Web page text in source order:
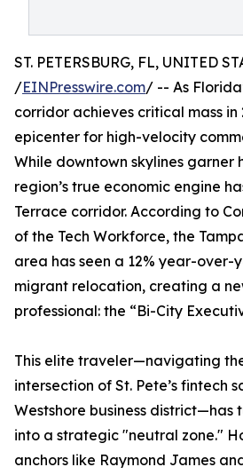
ST. PETERSBURG, FL, UNITED
/EINPresswire.com/ -- As
corridor achieves critical mass in
epicenter for high-velocity
While downtown skylines garner
region’s true economic engine
Terrace corridor. According to
of the Tech Workforce, the
area has seen a 12% year-over-
migrant relocation, creating a
professional: the “Bi-City
This elite traveler—navigating
intersection of St. Pete’s fintech
Westshore business district—has
into a strategic "neutral zone."
anchors like Raymond James